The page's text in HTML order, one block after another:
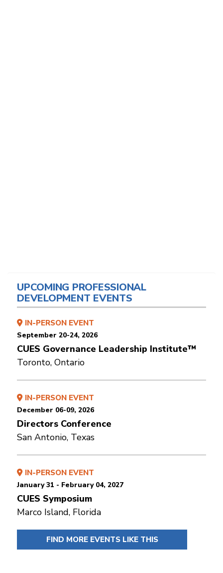
UPCOMING PROFESSIONAL
DEVELOPMENT EVENTS
IN-PERSON EVENT
September 20-24, 2026
CUES Governance Leadership Institute™
Toronto, Ontario
IN-PERSON EVENT
December 06-09, 2026
Directors Conference
San Antonio, Texas
IN-PERSON EVENT
January 31 - February 04, 2027
CUES Symposium
Marco Island, Florida
FIND MORE EVENTS LIKE THIS